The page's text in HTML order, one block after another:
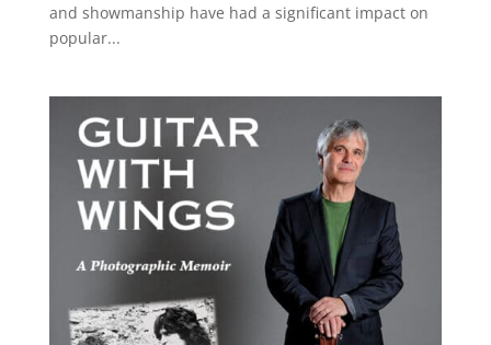
and showmanship have had a significant impact on
popular...